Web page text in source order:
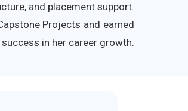
and placement support.
Projects and earned
in her career growth.